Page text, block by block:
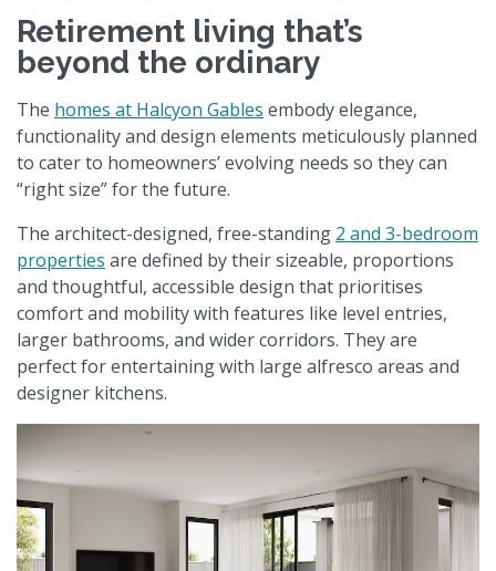
Retirement living that’s
beyond the ordinary
The homes at Halcyon Gables embody elegance,
functionality and design elements meticulously planned
to cater to homeowners’ evolving needs so they can
“right size” for the future.
The architect-designed, free-standing 2 and 3-bedroom
properties are defined by their sizeable, proportions
and thoughtful, accessible design that prioritises
comfort and mobility with features like level entries,
larger bathrooms, and wider corridors. They are
perfect for entertaining with large alfresco areas and
designer kitchens.